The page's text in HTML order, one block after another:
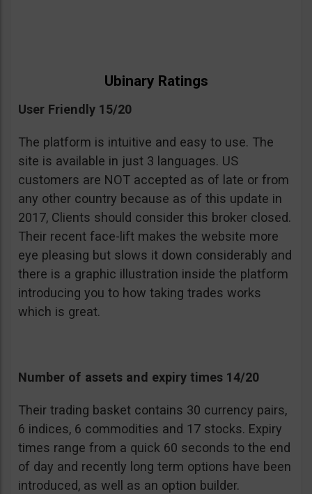
Ubinary Ratings
User Friendly 15/20
The platform is intuitive and easy to use. The
site is available in just 3 languages. US
customers are NOT accepted as of late or from
any other country because as of this update in
2017, Clients should consider this broker closed.
Their recent face-lift makes the website more
eye pleasing but slows it down considerably and
there is a graphic illustration inside the platform
introducing you to how taking trades works
which is great.
Number of assets and expiry times 14/20
Their trading basket contains 30 currency pairs,
6 indices, 6 commodities and 17 stocks. Expiry
times range from a quick 60 seconds to the end
of day and recently long term options have been
introduced, as well as an option builder.